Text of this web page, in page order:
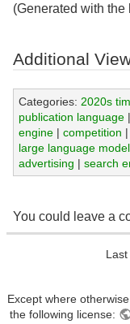
(Generated with the
Additional
Categories: 2020s
publication language|
engine| competition |
large language
advertising | search
You could leave a
Except where
the following license: